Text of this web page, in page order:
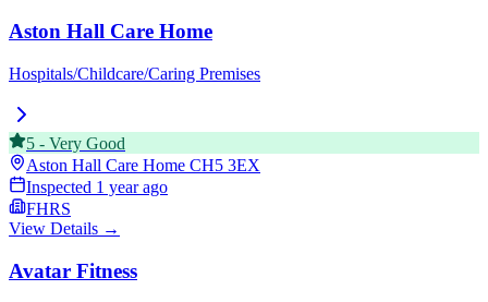
Aston Hall Care Home
Hospitals/Childcare/Caring Premises
5 - Very Good
Aston Hall Care Home CH5 3EX
Inspected 1 year ago
FHRS
View Details →
Avatar Fitness